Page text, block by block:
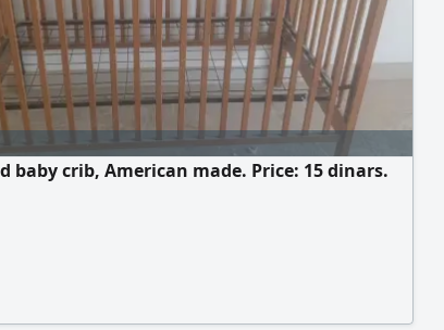
baby crib, American made. Price: 15 dinars.